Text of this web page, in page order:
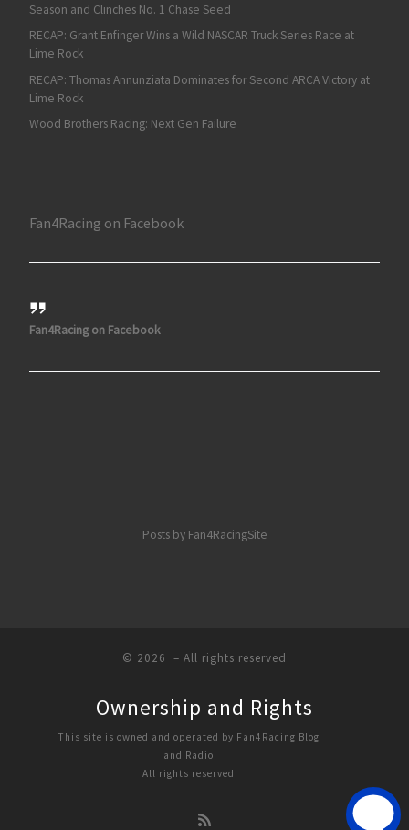
Season and Clinches No. 1 Chase Seed
RECAP: Grant Enfinger Wins a Wild NASCAR Truck Series Race at
Lime Rock
RECAP: Thomas Annunziata Dominates for Second ARCA Victory at
Lime Rock
Wood Brothers Racing: Next Gen Failure
Fan4Racing on Facebook
Fan4Racing on Facebook
Posts by Fan4RacingSite
© 2026 – All rights reserved
Ownership and Rights
This site is owned and operated by Fan4Racing Blog
and Radio
All rights reserved